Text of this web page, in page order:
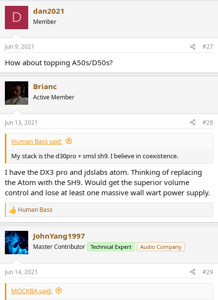
s
D dan2021
Member
Jun 9, 2021 #27
How about topping A50s/D50s?
Brianc
Active Member
Jun 13, 2021 #28
Human Bass said:
My stack is the d30pro + smsl sh9. I believe in coexistence.
I have the DX3 pro and jdslabs atom. Thinking of replacing
the Atom with the SH9. Would get the superior volume
control and lose at least one massive wall wart power supply.
R
e
c
t
i
s
:
Human Bass
JohnYang1997
Master Contributor Technical Expert Audio Company
Jun 14, 2021 #29
MOCKBA said: